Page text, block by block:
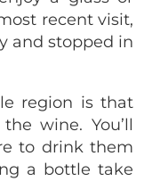
recent visit,
and stopped in
region is that
wine. You’ll
to drink them
a bottle take